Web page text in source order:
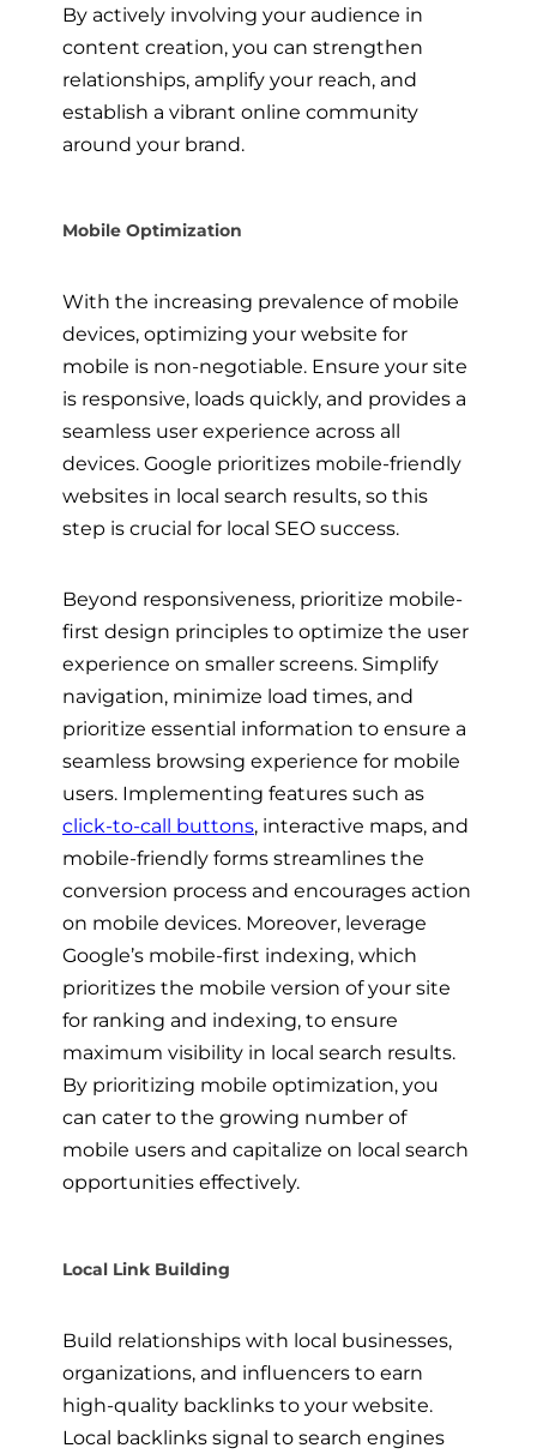
By actively involving your audience in
content creation, you can strengthen
relationships, amplify your reach, and
establish a vibrant online community
around your brand.
Mobile Optimization
With the increasing prevalence of mobile
devices, optimizing your website for
mobile is non-negotiable. Ensure your site
is responsive, loads quickly, and provides a
seamless user experience across all
devices. Google prioritizes mobile-friendly
websites in local search results, so this
step is crucial for local SEO success.
Beyond responsiveness, prioritize mobile-
first design principles to optimize the user
experience on smaller screens. Simplify
navigation, minimize load times, and
prioritize essential information to ensure a
seamless browsing experience for mobile
users. Implementing features such as
click-to-call buttons, interactive maps, and
mobile-friendly forms streamlines the
conversion process and encourages action
on mobile devices. Moreover, leverage
Google’s mobile-first indexing, which
prioritizes the mobile version of your site
for ranking and indexing, to ensure
maximum visibility in local search results.
By prioritizing mobile optimization, you
can cater to the growing number of
mobile users and capitalize on local search
opportunities effectively.
Local Link Building
Build relationships with local businesses,
organizations, and influencers to earn
high-quality backlinks to your website.
Local backlinks signal to search engines